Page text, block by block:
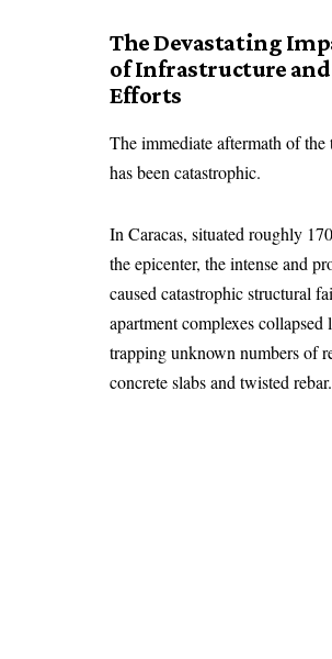
The Devastating
of Infrastructure and
Efforts
The immediate aftermath of the
has been catastrophic.
In Caracas, situated roughly
the epicenter, the intense and
caused catastrophic structural
apartment complexes collapsed
trapping unknown numbers of
concrete slabs and twisted rebar.